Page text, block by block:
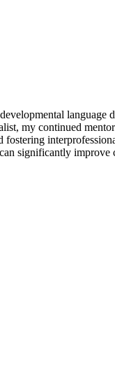
language
my continued
significantly